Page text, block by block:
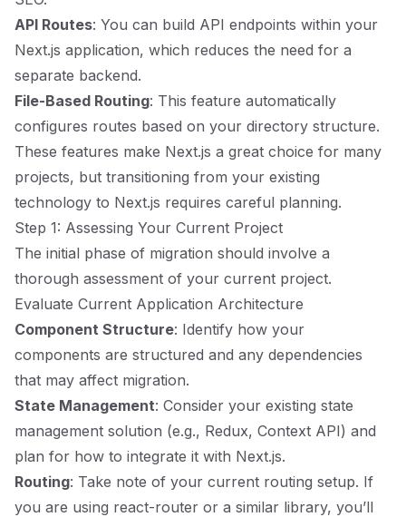
API Routes: You can build API endpoints within your
Next.js application, which reduces the need for a
separate backend.
File-Based Routing: This feature automatically
configures routes based on your directory structure.
These features make Next.js a great choice for many
projects, but transitioning from your existing
technology to Next.js requires careful planning.
Step 1: Assessing Your Current Project
The initial phase of migration should involve a
thorough assessment of your current project.
Evaluate Current Application Architecture
Component Structure: Identify how your
components are structured and any dependencies
that may affect migration.
State Management: Consider your existing state
management solution (e.g., Redux, Context API) and
plan for how to integrate it with Next.js.
Routing: Take note of your current routing setup. If
you are using react-router or a similar library, you’ll